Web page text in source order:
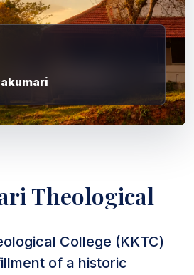
Theological
College (KKTC)
of a historic